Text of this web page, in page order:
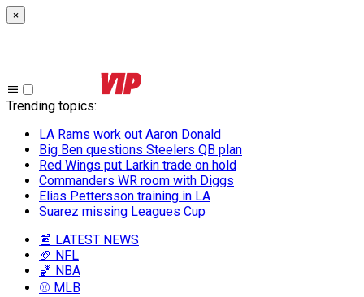
×
Trending topics:
LA Rams work out Aaron Donald
Big Ben questions Steelers QB plan
Red Wings put Larkin trade on hold
Commanders WR room with Diggs
Elias Pettersson training in LA
Suarez missing Leagues Cup
📰 LATEST NEWS
🏈 NFL
🏀 NBA
⚾ MLB